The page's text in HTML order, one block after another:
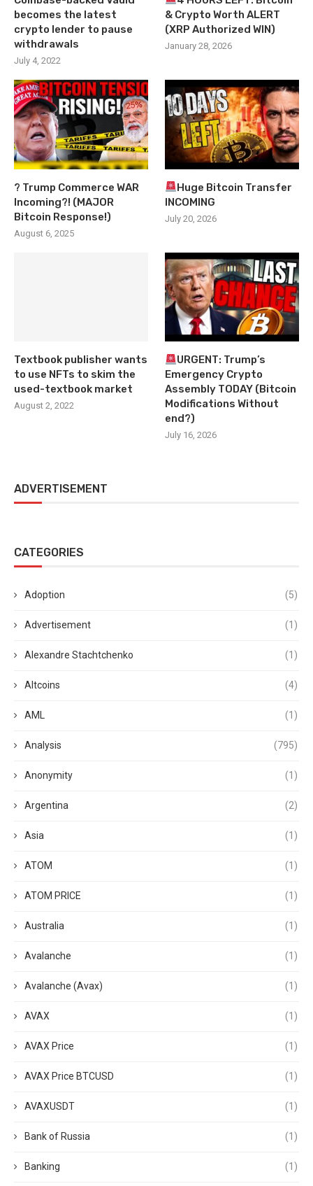
becomes the latest
crypto lender to pause
withdrawals
July 4, 2022
& Crypto Worth ALERT
(XRP Authorized WIN)
January 28, 2026
? Trump Commerce WAR
Incoming?! (MAJOR
Bitcoin Response!)
August 6, 2025
Huge Bitcoin Transfer
INCOMING
July 20, 2026
Textbook publisher wants
to use NFTs to skim the
used-textbook market
August 2, 2022
URGENT: Trump’s
Emergency Crypto
Assembly TODAY (Bitcoin
Modifications Without
end?)
July 16, 2026
ADVERTISEMENT
CATEGORIES
Adoption (5)
Advertisement (1)
Alexandre Stachtchenko (1)
Altcoins (4)
AML (1)
Analysis (795)
Anonymity (1)
Argentina (2)
Asia (1)
ATOM (1)
ATOM PRICE (1)
Australia (1)
Avalanche (1)
Avalanche (Avax) (1)
AVAX (1)
AVAX Price (1)
AVAX Price BTCUSD (1)
AVAXUSDT (1)
Bank of Russia (1)
Banking (1)